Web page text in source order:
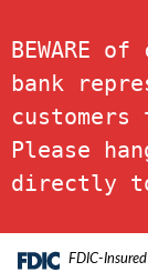
BEWARE
bank
Please
directly
FDIC-